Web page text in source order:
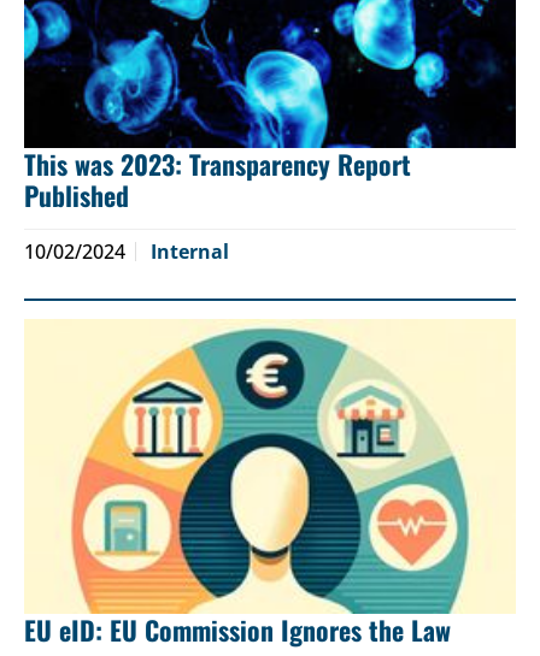
This was 2023: Transparency Report
Published
10/02/2024 Internal
EU eID: EU Commission Ignores the Law